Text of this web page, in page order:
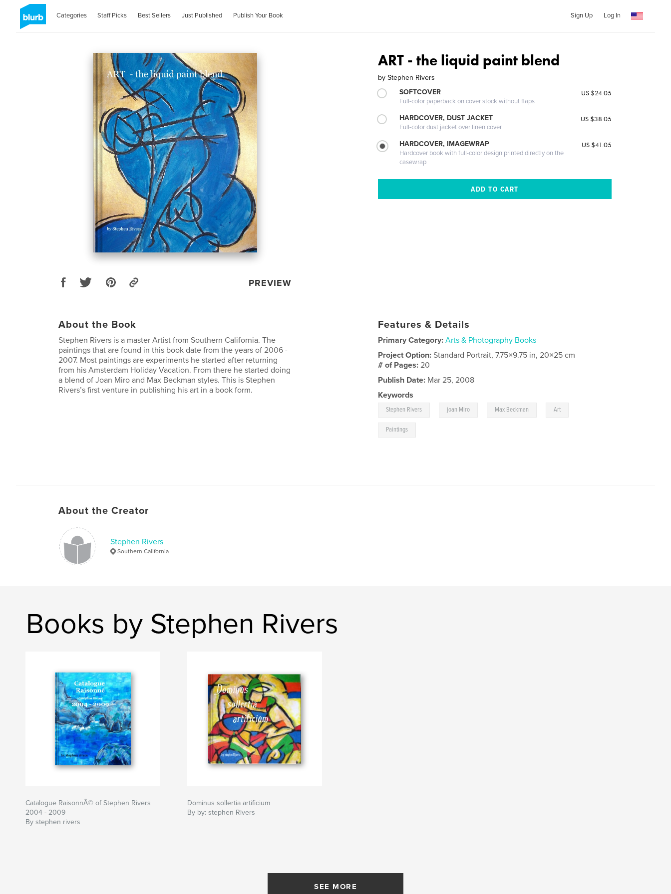
Categories Staff Picks Best Sellers Just Published Publish Your Book Sign Up Log In
PREVIEW
ART - the liquid paint blend
by Stephen Rivers
SOFTCOVER
Full-color paperback on cover stock without flaps
US $24.05
HARDCOVER, DUST JACKET
Full-color dust jacket over linen cover
US $38.05
HARDCOVER, IMAGEWRAP
Hardcover book with full-color design printed directly on the
casewrap
US $41.05
About the Book
Stephen Rivers is a master Artist from Southern California. The
paintings that are found in this book date from the years of 2006 -
2007. Most paintings are experiments he started after returning
from his Amsterdam Holiday Vacation. From there he started doing
a blend of Joan Miro and Max Beckman styles. This is Stephen
Rivers’s first venture in publishing his art in a book form.
Features & Details
Primary Category: Arts & Photography Books
Project Option:Standard Portrait, 7.75×9.75 in, 20×25 cm
# of Pages:20
Publish Date: Mar 25, 2008
Keywords
Stephen Rivers joan Miro Max Beckman Art
Paintings
About the Creator
Stephen Rivers
Southern California
Books by Stephen Rivers
Catalogue RaisonnÃ© of Stephen Rivers
2004 - 2009
By stephen rivers
Dominus sollertia artificium
By by: stephen Rivers
SEE MORE